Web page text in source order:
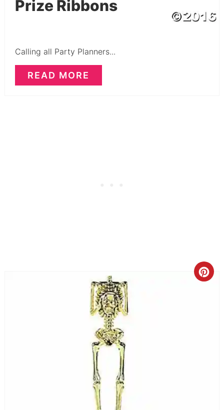
Prize Ribbons
Calling all Party Planners...
READ MORE